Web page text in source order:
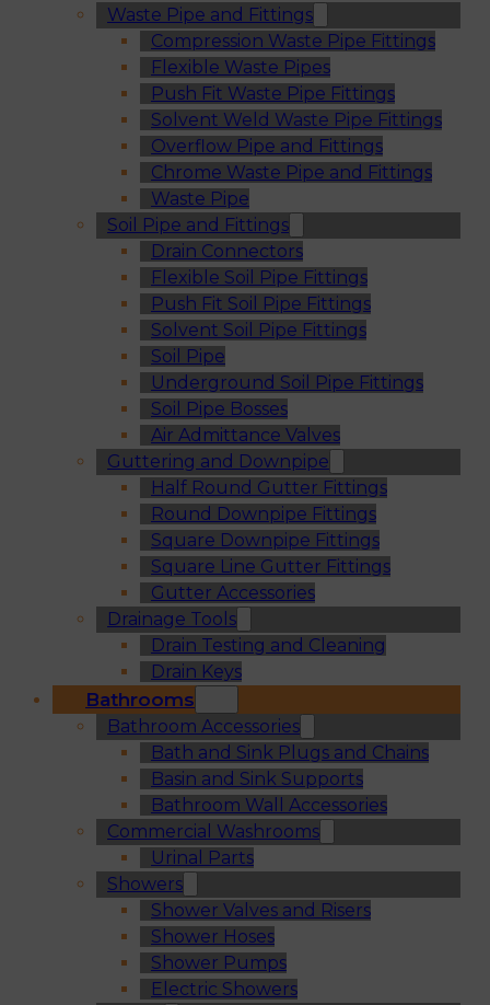
Waste Pipe and Fittings
Compression Waste Pipe Fittings
Flexible Waste Pipes
Push Fit Waste Pipe Fittings
Solvent Weld Waste Pipe Fittings
Overflow Pipe and Fittings
Chrome Waste Pipe and Fittings
Waste Pipe
Soil Pipe and Fittings
Drain Connectors
Flexible Soil Pipe Fittings
Push Fit Soil Pipe Fittings
Solvent Soil Pipe Fittings
Soil Pipe
Underground Soil Pipe Fittings
Soil Pipe Bosses
Air Admittance Valves
Guttering and Downpipe
Half Round Gutter Fittings
Round Downpipe Fittings
Square Downpipe Fittings
Square Line Gutter Fittings
Gutter Accessories
Drainage Tools
Drain Testing and Cleaning
Drain Keys
Bathrooms
Bathroom Accessories
Bath and Sink Plugs and Chains
Basin and Sink Supports
Bathroom Wall Accessories
Commercial Washrooms
Urinal Parts
Showers
Shower Valves and Risers
Shower Hoses
Shower Pumps
Electric Showers